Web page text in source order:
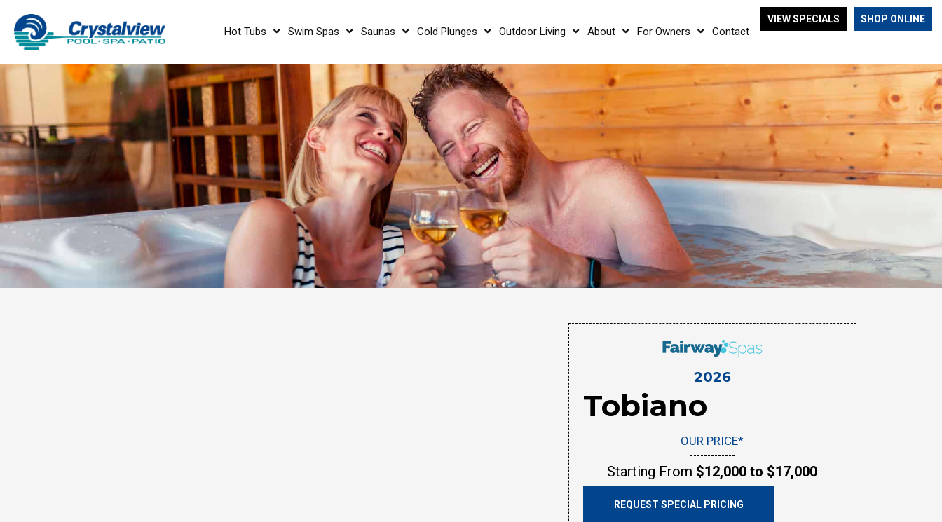
Hot Tubs Swim Spas Saunas Cold Plunges Outdoor Living About For Owners Contact
VIEW SPECIALS SHOP ONLINE
2026
Tobiano
OUR PRICE*
Starting From $12,000 to $17,000
REQUEST SPECIAL PRICING